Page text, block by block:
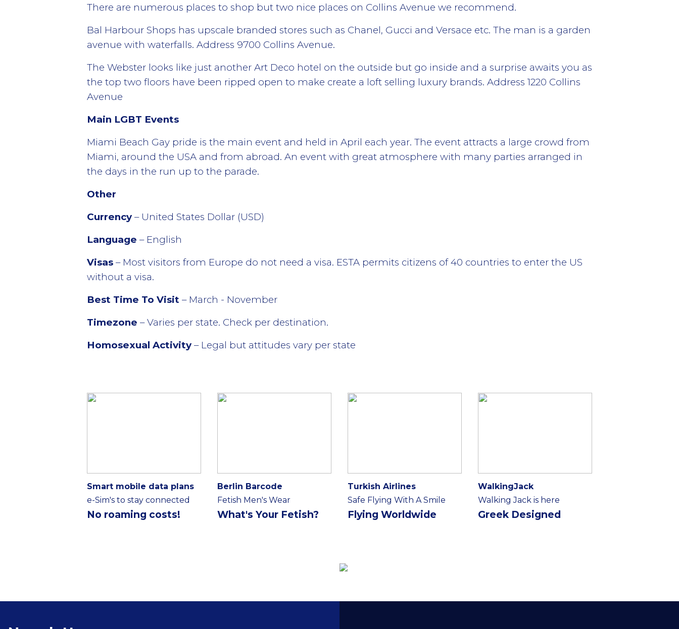
There are numerous places to shop but two nice places on Collins Avenue we recommend.
Bal Harbour Shops has upscale branded stores such as Chanel, Gucci and Versace etc. The man is a garden
avenue with waterfalls. Address 9700 Collins Avenue.
The Webster looks like just another Art Deco hotel on the outside but go inside and a surprise awaits you as
the top two floors have been ripped open to make create a loft selling luxury brands. Address 1220 Collins
Avenue
Main LGBT Events
Miami Beach Gay pride is the main event and held in April each year. The event attracts a large crowd from
Miami, around the USA and from abroad. An event with great atmosphere with many parties arranged in
the days in the run up to the parade.
Other
Currency– United States Dollar (USD)
Language – English
Visas – Most visitors from Europe do not need a visa. ESTA permits citizens of 40 countries to enter the US
without a visa.
Best Time To Visit – March - November
Timezone – Varies per state. Check per destination.
Homosexual Activity– Legal but attitudes vary per state
Smart mobile data plans
e-Sim's to stay connected
No roaming costs!
Berlin Barcode
Fetish Men's Wear
What's Your Fetish?
Turkish Airlines
Safe Flying With A Smile
Flying Worldwide
WalkingJack
Walking Jack is here
Greek Designed